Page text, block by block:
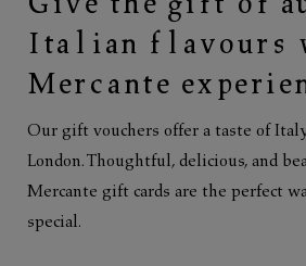
Italian flavours
Mercante
Our gift vouchers offer a taste of
London. Thoughtful, delicious, and
Mercante gift cards are the perfect
special.